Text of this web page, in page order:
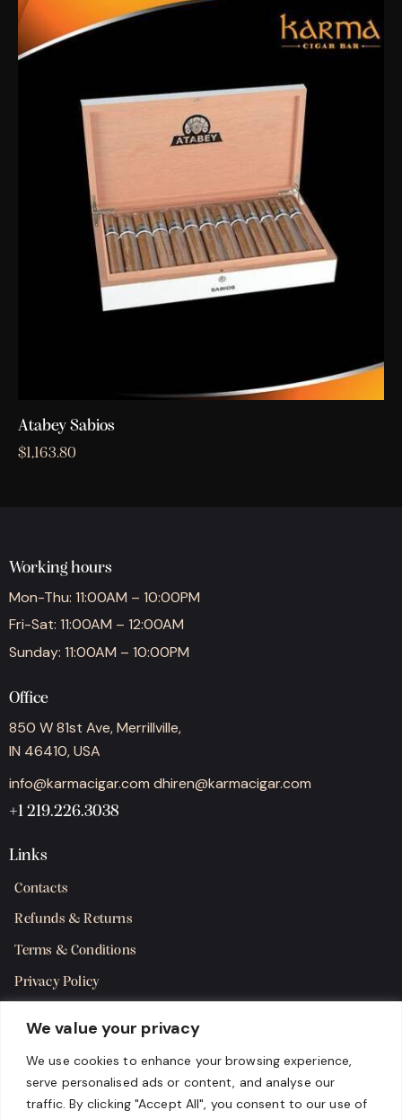
We value your privacy
We use cookies to enhance your browsing experience,
serve personalised ads or content, and analyse our
traffic. By clicking "Accept All", you consent to our use of
Atabey Sabios
$1,163.80
Working hours
Mon-Thu: 11:00AM – 10:00PM
Fri-Sat: 11:00AM – 12:00AM
Sunday: 11:00AM – 10:00PM
Office
850 W 81st Ave, Merrillville,
IN 46410, USA
info@karmacigar.com dhiren@karmacigar.com
+1 219.226.3038
Links
Contacts
Refunds & Returns
Terms & Conditions
Privacy Policy
Get in Touch